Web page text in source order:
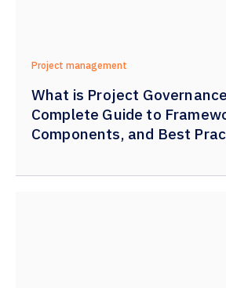
Project management
What is Project
Complete Guide to
Components, and Best